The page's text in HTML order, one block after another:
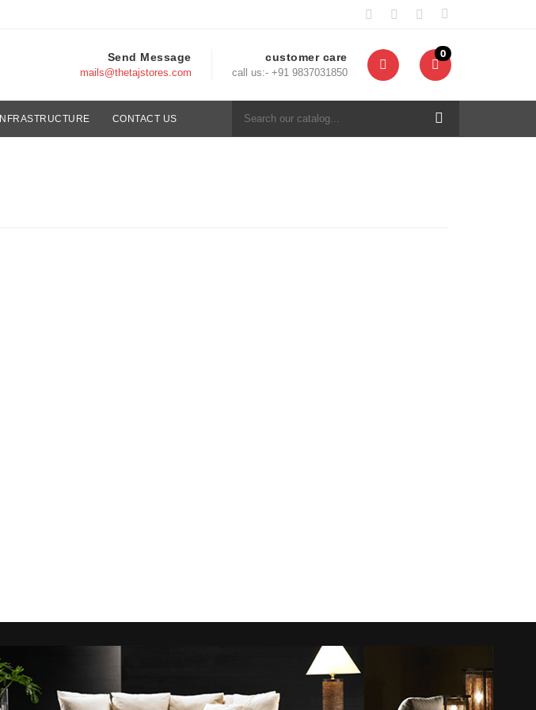
0
customer care
call us:- +91 9837031850
Send Message
mails@thetajstores.com
INFRASTRUCTURE CONTACT US